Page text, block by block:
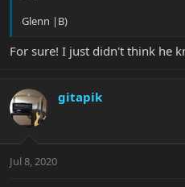
Glenn |B)
For sure! I just didn't think he
gitapik
Jul 8, 2020